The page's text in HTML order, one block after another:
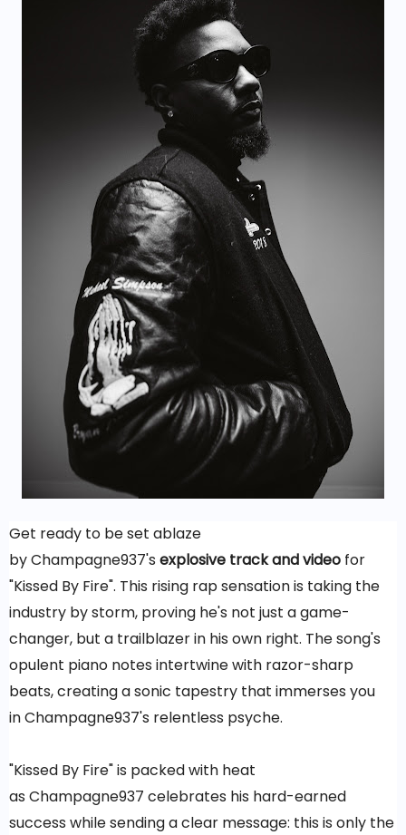
Get ready to be set ablaze
by Champagne937's explosive track and video for
"Kissed By Fire". This rising rap sensation is taking the
industry by storm, proving he's not just a game-
changer, but a trailblazer in his own right. The song's
opulent piano notes intertwine with razor-sharp
beats, creating a sonic tapestry that immerses you
in Champagne937's relentless psyche.
"Kissed By Fire" is packed with heat
as Champagne937 celebrates his hard-earned
success while sending a clear message: this is only the